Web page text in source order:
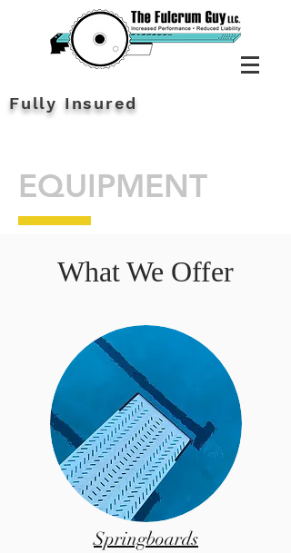
Fully Insured
EQUIPMENT
What We Offer
Springboards